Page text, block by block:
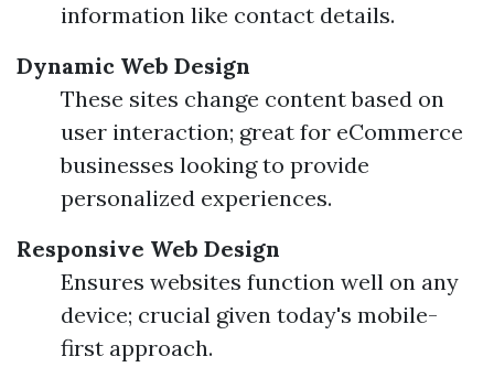
information like contact details.
Dynamic Web Design
These sites change content based on
user interaction; great for eCommerce
businesses looking to provide
personalized experiences.
Responsive Web Design
Ensures websites function well on any
device; crucial given today's mobile-
first approach.